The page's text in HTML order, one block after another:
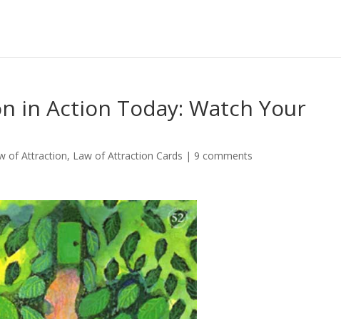
in Action Today: Watch Your
of Attraction, Law of Attraction Cards | 9 comments